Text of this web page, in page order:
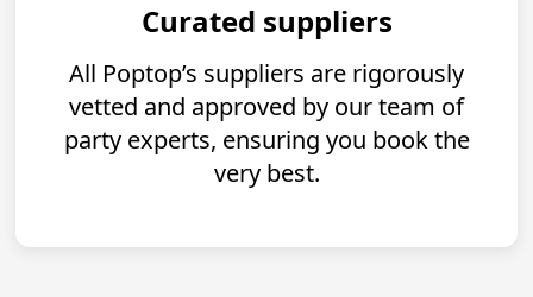
Curated suppliers
All Poptop’s suppliers are rigorously
vetted and approved by our team of
party experts, ensuring you book the
very best.